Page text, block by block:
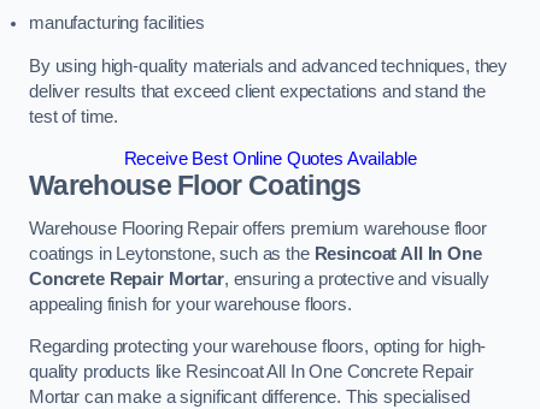
manufacturing facilities
By using high-quality materials and advanced techniques, they
deliver results that exceed client expectations and stand the
test of time.
Receive Best Online Quotes Available
Warehouse Floor Coatings
Warehouse Flooring Repair offers premium warehouse floor
coatings in Leytonstone, such as the Resincoat All In One
Concrete Repair Mortar, ensuring a protective and visually
appealing finish for your warehouse floors.
Regarding protecting your warehouse floors, opting for high-
quality products like Resincoat All In One Concrete Repair
Mortar can make a significant difference. This specialised